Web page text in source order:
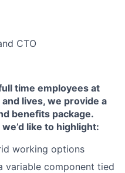
CTO
time employees at
lives, we provide a
benefits package.
like to highlight:
working options
variable component tied